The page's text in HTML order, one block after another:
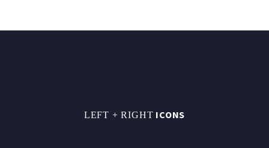
LEFT + RIGHT ICONS